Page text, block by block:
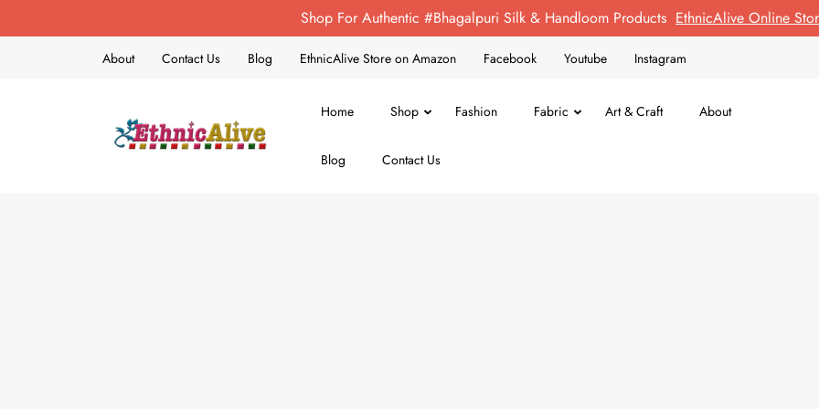
Shop For Authentic #Bhagalpuri Silk & Handloom Products EthnicAlive Online
About Contact Us Blog EthnicAlive Store on Amazon Facebook Youtube Instagram
Home Shop Fashion Fabric Art & Craft About
Blog Contact Us